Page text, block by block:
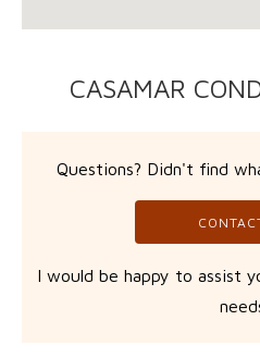
CASAMAR
Questions? Didn't find
I would be happy to assist